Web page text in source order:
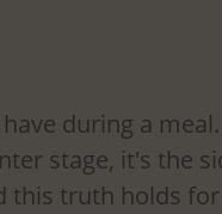
during a
stage, it's the
this truth holds